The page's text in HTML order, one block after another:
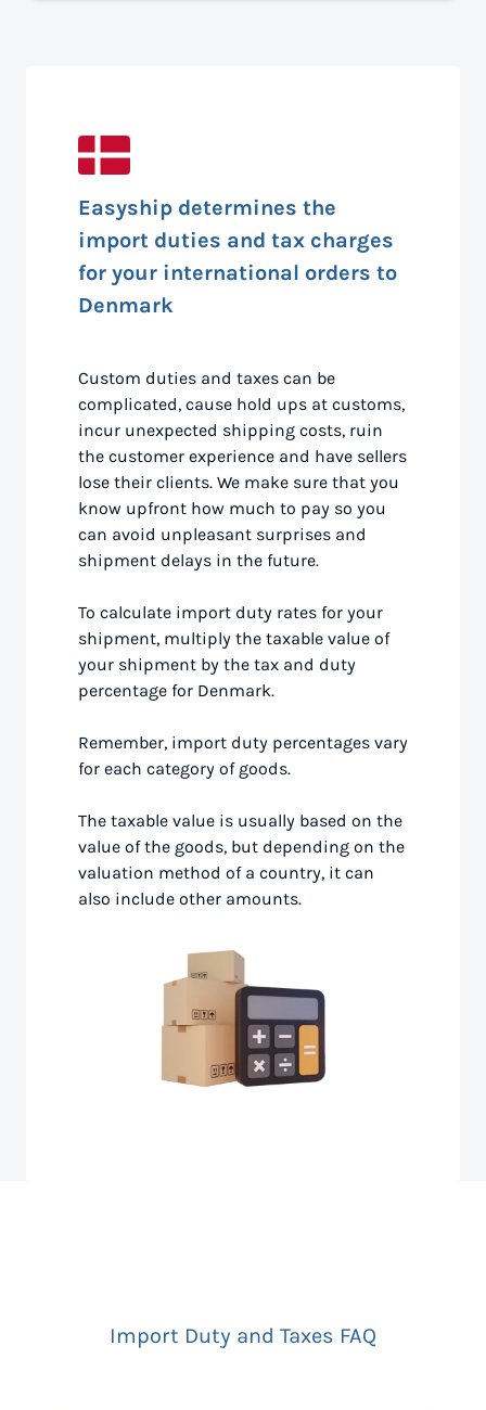
Easyship determines the
import duties and tax charges
for your international orders to
Denmark
Custom duties and taxes can be
complicated, cause hold ups at customs,
incur unexpected shipping costs, ruin
the customer experience and have sellers
lose their clients. We make sure that you
know upfront how much to pay so you
can avoid unpleasant surprises and
shipment delays in the future.
To calculate import duty rates for your
shipment, multiply the taxable value of
your shipment by the tax and duty
percentage for Denmark.
Remember, import duty percentages vary
for each category of goods.
The taxable value is usually based on the
value of the goods, but depending on the
valuation method of a country, it can
also include other amounts.
Import Duty and Taxes FAQ